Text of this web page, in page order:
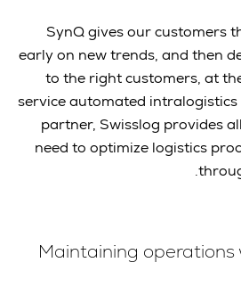
SynQ gives our customers
early on new trends, and then
to the right customers, at
service automated
partner, Swisslog provides
need to optimize logistics
4. Maintaining